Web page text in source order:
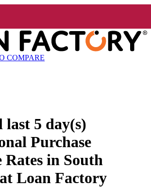
COMPARE
last 5 day(s)
Purchase
in South
Loan Factory